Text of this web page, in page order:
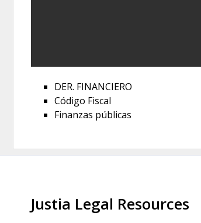
DER. FINANCIERO
Código Fiscal
Finanzas públicas
Justia Legal Resources